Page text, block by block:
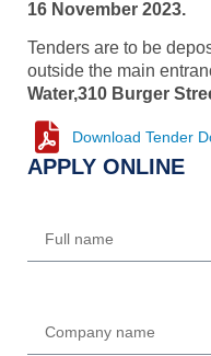
16 November 2023.
Tenders are to be
outside the main
Water,310 Burger
Download Tender
APPLY ONLINE